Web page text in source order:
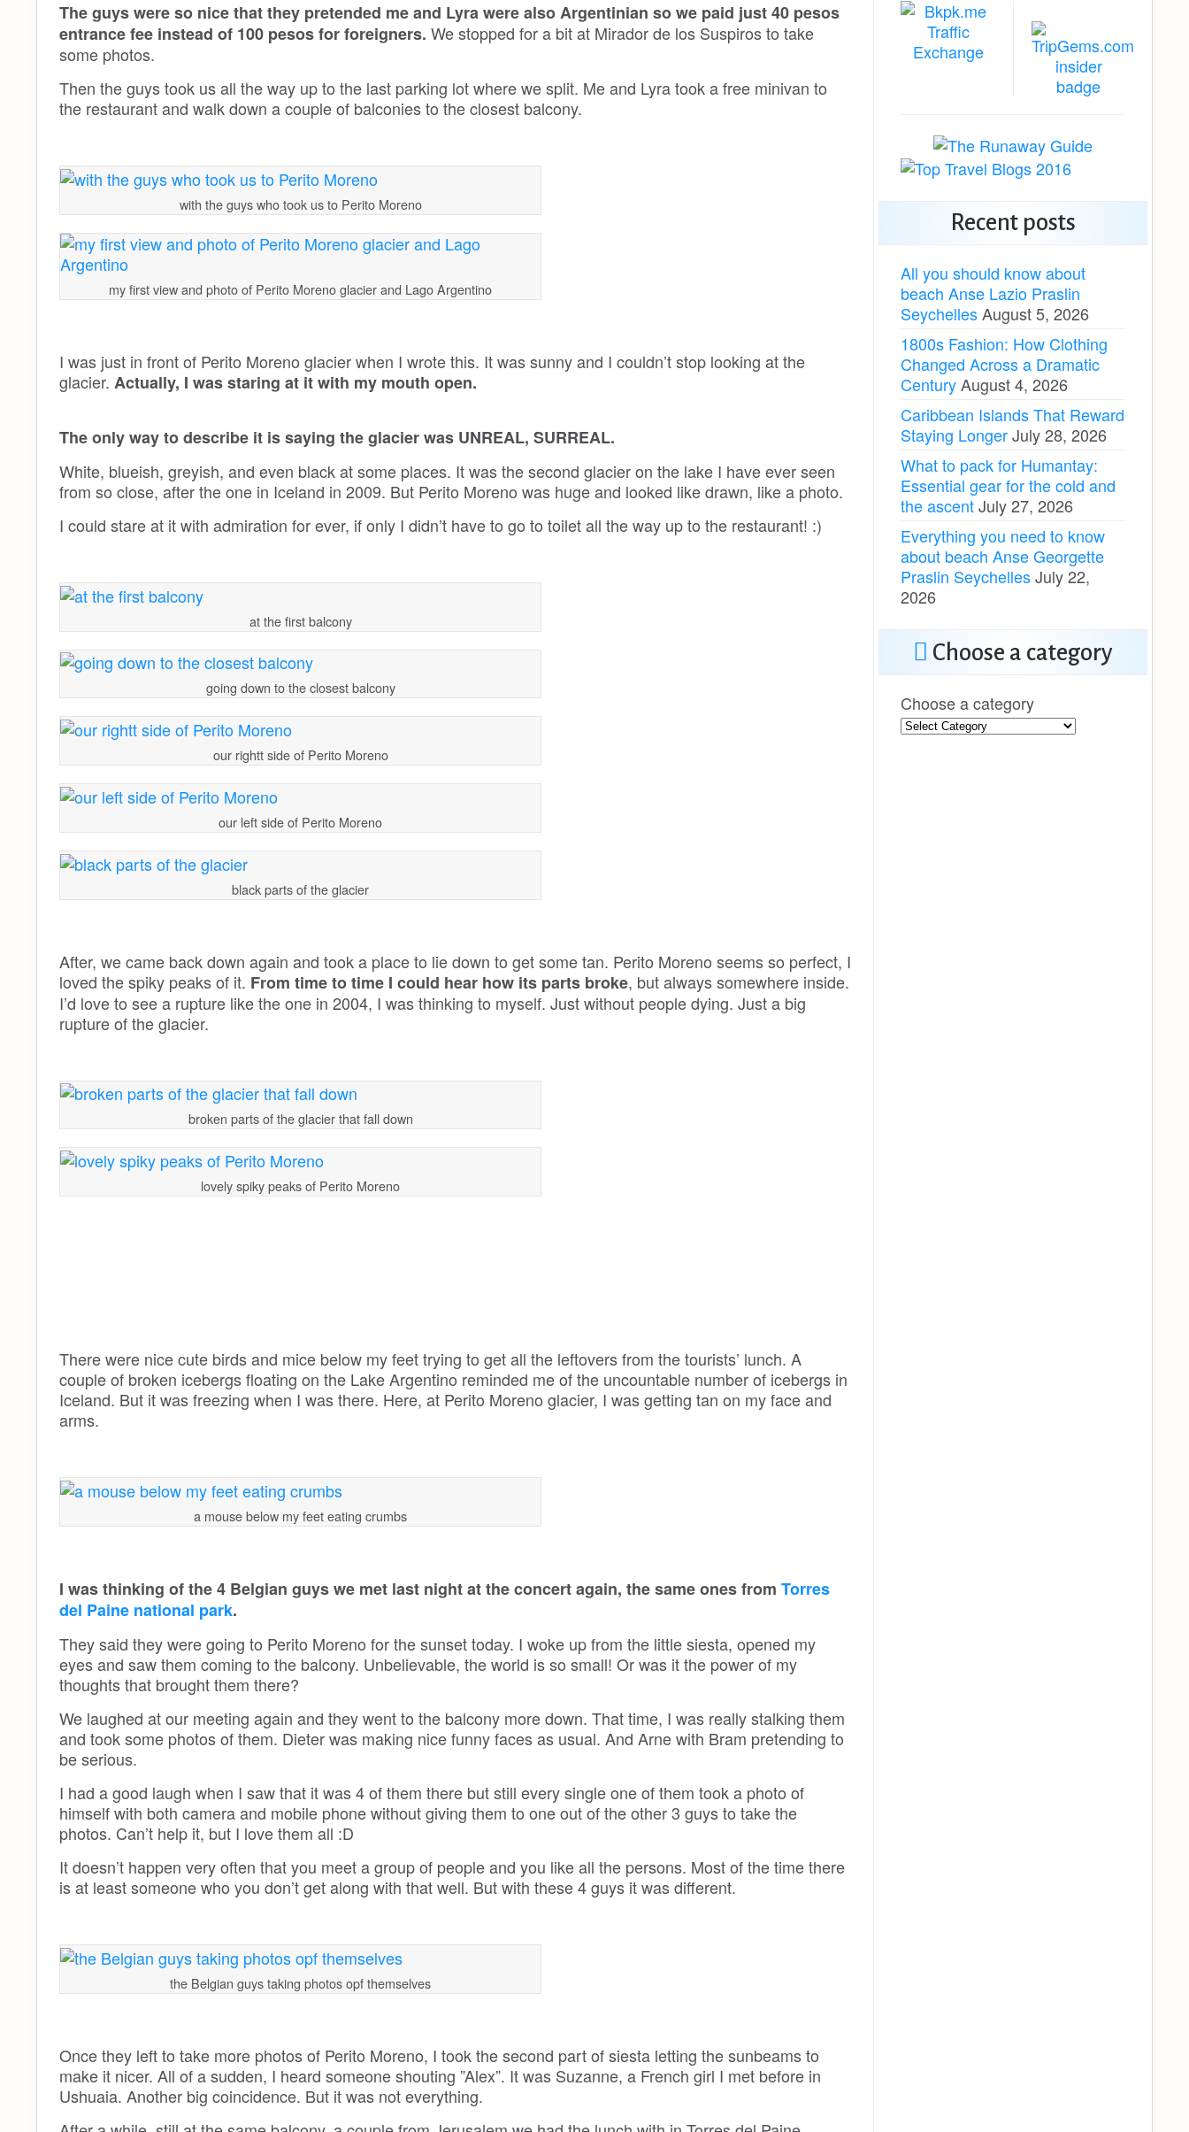
The guys were so nice that they pretended me and Lyra were also Argentinian so we paid just 40 pesos
entrance fee instead of 100 pesos for foreigners. We stopped for a bit at Mirador de los Suspiros to take
some photos.
Then the guys took us all the way up to the last parking lot where we split. Me and Lyra took a free minivan to
the restaurant and walk down a couple of balconies to the closest balcony.
with the guys who took us to Perito Moreno
my first view and photo of Perito Moreno glacier and Lago Argentino
I was just in front of Perito Moreno glacier when I wrote this. It was sunny and I couldn’t stop looking at the
glacier. Actually, I was staring at it with my mouth open.
The only way to describe it is saying the glacier was UNREAL, SURREAL.
White, blueish, greyish, and even black at some places. It was the second glacier on the lake I have ever seen
from so close, after the one in Iceland in 2009. But Perito Moreno was huge and looked like drawn, like a photo.
I could stare at it with admiration for ever, if only I didn’t have to go to toilet all the way up to the restaurant! :)
at the first balcony
going down to the closest balcony
our rightt side of Perito Moreno
our left side of Perito Moreno
black parts of the glacier
After, we came back down again and took a place to lie down to get some tan. Perito Moreno seems so perfect, I
loved the spiky peaks of it. From time to time I could hear how its parts broke, but always somewhere inside.
I’d love to see a rupture like the one in 2004, I was thinking to myself. Just without people dying. Just a big
rupture of the glacier.
broken parts of the glacier that fall down
lovely spiky peaks of Perito Moreno
There were nice cute birds and mice below my feet trying to get all the leftovers from the tourists’ lunch. A
couple of broken icebergs floating on the Lake Argentino reminded me of the uncountable number of icebergs in
Iceland. But it was freezing when I was there. Here, at Perito Moreno glacier, I was getting tan on my face and
arms.
a mouse below my feet eating crumbs
I was thinking of the 4 Belgian guys we met last night at the concert again, the same ones from Torres
del Paine national park.
They said they were going to Perito Moreno for the sunset today. I woke up from the little siesta, opened my
eyes and saw them coming to the balcony. Unbelievable, the world is so small! Or was it the power of my
thoughts that brought them there?
We laughed at our meeting again and they went to the balcony more down. That time, I was really stalking them
and took some photos of them. Dieter was making nice funny faces as usual. And Arne with Bram pretending to
be serious.
I had a good laugh when I saw that it was 4 of them there but still every single one of them took a photo of
himself with both camera and mobile phone without giving them to one out of the other 3 guys to take the
photos. Can’t help it, but I love them all :D
It doesn’t happen very often that you meet a group of people and you like all the persons. Most of the time there
is at least someone who you don’t get along with that well. But with these 4 guys it was different.
the Belgian guys taking photos opf themselves
Once they left to take more photos of Perito Moreno, I took the second part of siesta letting the sunbeams to
make it nicer. All of a sudden, I heard someone shouting ”Alex”. It was Suzanne, a French girl I met before in
Ushuaia. Another big coincidence. But it was not everything.
Recent posts
All you should know about
beach Anse Lazio Praslin
SeychellesAugust 5, 2026
1800s Fashion: How Clothing
Changed Across a Dramatic
CenturyAugust 4, 2026
Caribbean Islands That Reward
Staying LongerJuly 28, 2026
What to pack for Humantay:
Essential gear for the cold and
the ascentJuly 27, 2026
Everything you need to know
about beach Anse Georgette
Praslin SeychellesJuly 22,
2026
Choose a category
Choose a category